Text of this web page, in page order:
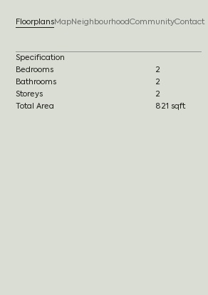
FloorplansMapNeighbourhoodCommunityContact
Specification
Bedrooms
2
Bathrooms
2
Storeys
2
Total Area
821 sqft